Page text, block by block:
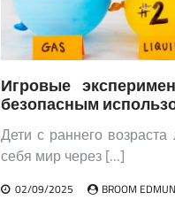
Игровые
безопасным
Дети с раннего
себя мир через […]
02/09/2025 BROOM